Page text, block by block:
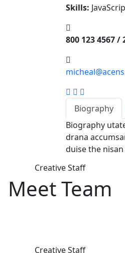
Skills:
800 123 4567 /
Biography
Biography
drana
duise the
Creative Staff
Meet Team
Creative Staff